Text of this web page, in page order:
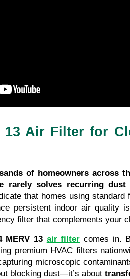
13 Air Filter for
of homeowners across
rarely solves recurring
that homes using
persistent indoor air quality
filter that complements your
MERV 13 air filter comes in.
premium HVAC filters
microscopic
blocking dust—it’s about